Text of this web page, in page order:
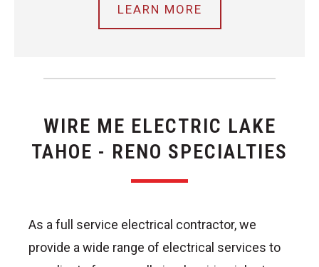
LEARN MORE
WIRE ME ELECTRIC LAKE
TAHOE - RENO SPECIALTIES
As a full service electrical contractor, we
provide a wide range of electrical services to